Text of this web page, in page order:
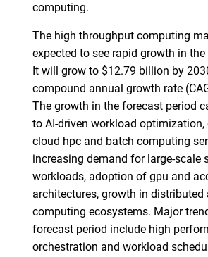
computing.
The high throughput computing
expected to see rapid growth in
It will grow to $12.79 billion by
compound annual growth rate
The growth in the forecast period
to AI-driven workload
cloud hpc and batch computing
increasing demand for large-scale
workloads, adoption of gpu and
architectures, growth in distributed
computing ecosystems. Major
forecast period include high
orchestration and workload